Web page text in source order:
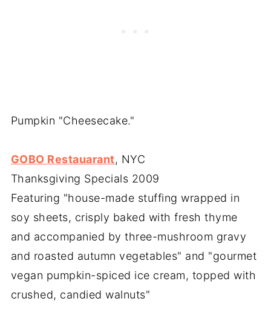
Pumpkin "Cheesecake."
GOBO Restauarant, NYC
Thanksgiving Specials 2009
Featuring "house-made stuffing wrapped in
soy sheets, crisply baked with fresh thyme
and accompanied by three-mushroom gravy
and roasted autumn vegetables" and "gourmet
vegan pumpkin-spiced ice cream, topped with
crushed, candied walnuts"